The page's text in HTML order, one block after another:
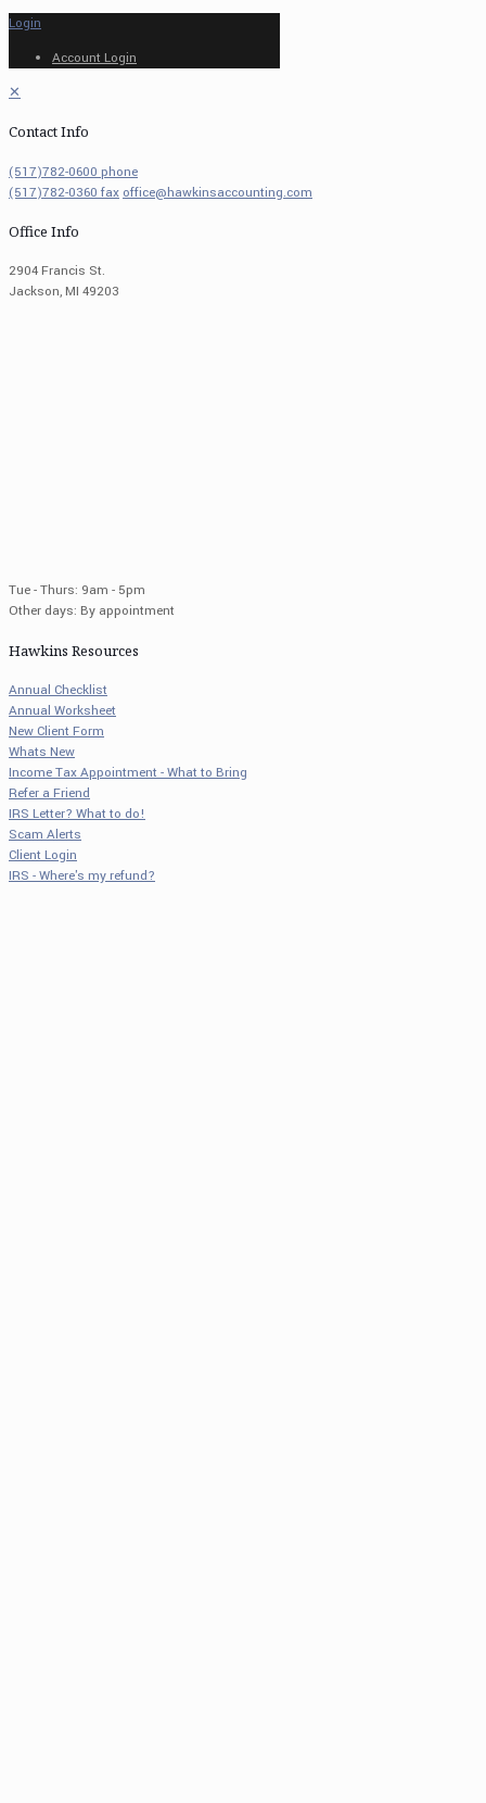
Login
Account Login
✕
Contact Info
(517)782-0600 phone
(517)782-0360 fax office@hawkinsaccounting.com
Office Info
2904 Francis St.
Jackson, MI 49203
Tue - Thurs: 9am - 5pm
Other days: By appointment
Hawkins Resources
Annual Checklist
Annual Worksheet
New Client Form
Whats New
Income Tax Appointment - What to Bring
Refer a Friend
IRS Letter? What to do!
Scam Alerts
Client Login
IRS - Where's my refund?